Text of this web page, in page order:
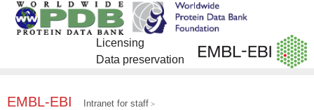
Licensing
Data preservation
EMBL-EBI Intranet for staff